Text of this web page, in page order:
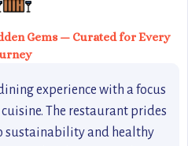
Gems — Curated for Every
experience with a focus
The restaurant prides
sustainability and healthy